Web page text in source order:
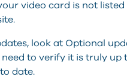
video card is not
look at Optional
to verify it is truly up
date.